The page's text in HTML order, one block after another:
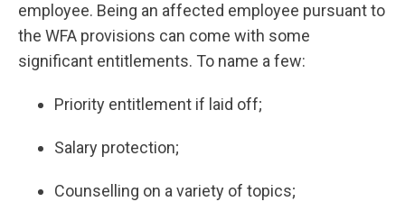
employee. Being an affected employee pursuant to
the WFA provisions can come with some
significant entitlements. To name a few:
Priority entitlement if laid off;
Salary protection;
Counselling on a variety of topics;